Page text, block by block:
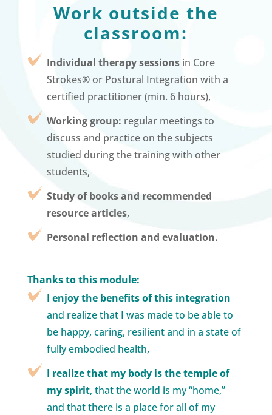
Work outside the
classroom:
Individual therapy sessionsin Core
Strokes® or Postural Integration with a
certified practitioner (min. 6 hours),
Working group: regular meetings to
discuss and practice on the subjects
studied during the training with other
students,
Study of books and recommended
resource articles,
Personal reflection and evaluation.
Thanks to this module:
I enjoy the benefits of this integration
and realize that I was made to be able to
be happy, caring, resilient and in a state of
fully embodied health,
I realize that my body is the temple of
my spirit, that the world is my “home,”
and that there is a place for all of my